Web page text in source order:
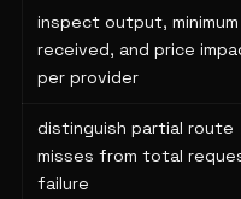
inspect output, minimum
received, and price
per provider
distinguish partial route
misses from total
failure